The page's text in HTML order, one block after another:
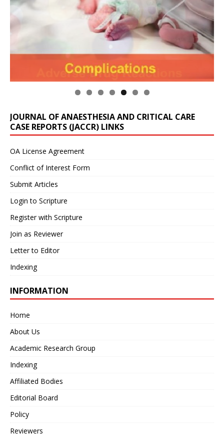
JOURNAL OF ANAESTHESIA AND CRITICAL CARE
CASE REPORTS (JACCR) LINKS
OA License Agreement
Conflict of Interest Form
Submit Articles
Login to Scripture
Register with Scripture
Join as Reviewer
Letter to Editor
Indexing
INFORMATION
Home
About Us
Academic Research Group
Indexing
Affiliated Bodies
Editorial Board
Policy
Reviewers